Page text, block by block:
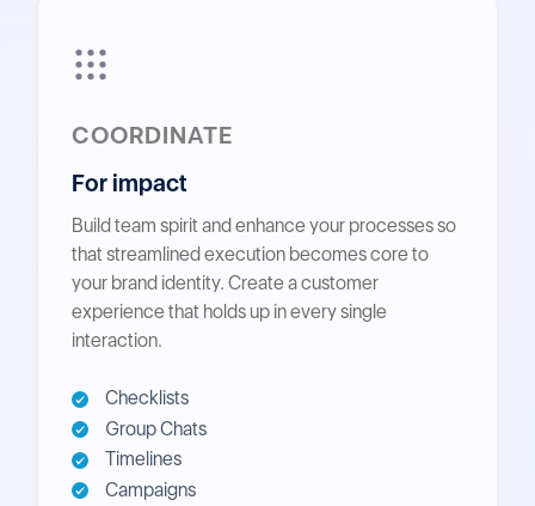
COORDINATE
For impact
Build team spirit and enhance your processes so
that streamlined execution becomes core to
your brand identity. Create a customer
experience that holds up in every single
interaction.
Checklists
Group Chats
Timelines
Campaigns